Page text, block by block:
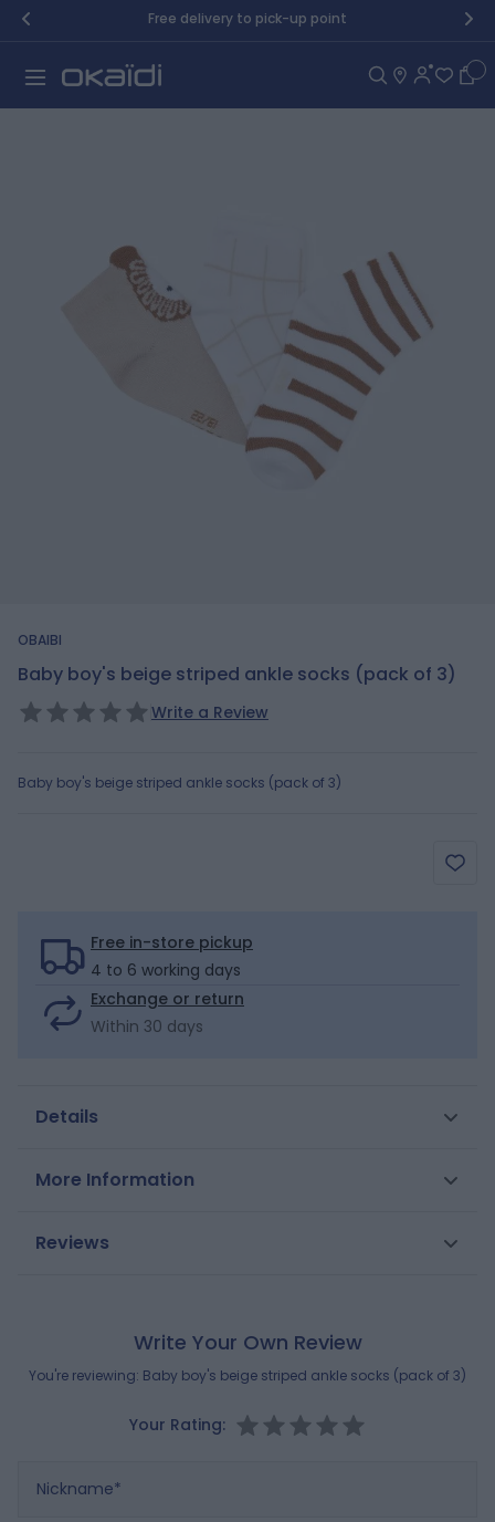
Skip to Content Free delivery to pick-up point
OBAIBI
Baby boy's beige striped ankle socks (pack of 3)
Write a Review
Baby boy's beige striped ankle socks (pack of 3)
Free in-store pickup
4 to 6 working days
Exchange or return
Within 30 days
Details
MAIN FABRIC: 2% ELASTANE ,20% POLYAMIDE
COTTON
More Information
SKU
OBAIBI
Reviews
Write Your Own Review
You're reviewing: Baby boy's beige striped ankle socks (pack of 3)
Your Rating: